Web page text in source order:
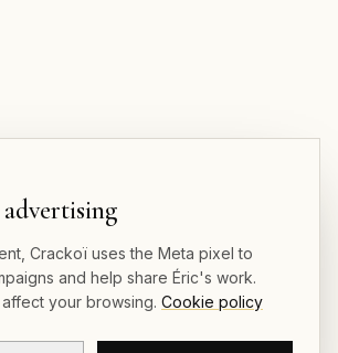
Crackoï uses the Meta pixel to
and help share Éric's work.
your browsing. Cookie policy